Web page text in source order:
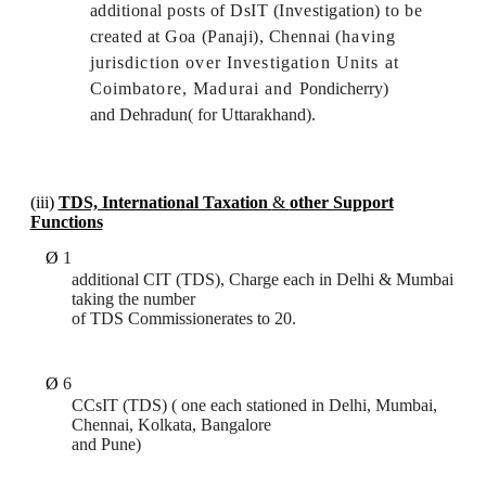
additional posts of DsIT (Investigation) to be
created at Goa (Panaji), Chennai(having
jurisdiction over Investigation Units at
Coimbatore, Madurai and Pondicherry)
and Dehradun( for Uttarakhand).
(iii) TDS, International Taxation & other Support
Functions
Ø 1
additional CIT (TDS), Charge each in Delhi & Mumbai
taking the number
of TDS Commissionerates to 20.
Ø 6
CCsIT (TDS) ( one each stationed in Delhi, Mumbai,
Chennai, Kolkata, Bangalore
and Pune)